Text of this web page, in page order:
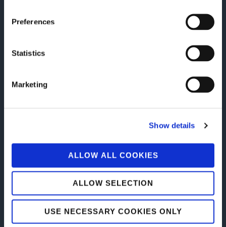
Preferences
Statistics
Marketing
Show details
ALLOW ALL COOKIES
ALLOW SELECTION
USE NECESSARY COOKIES ONLY
INNOVATION
SUSTAINABILITY